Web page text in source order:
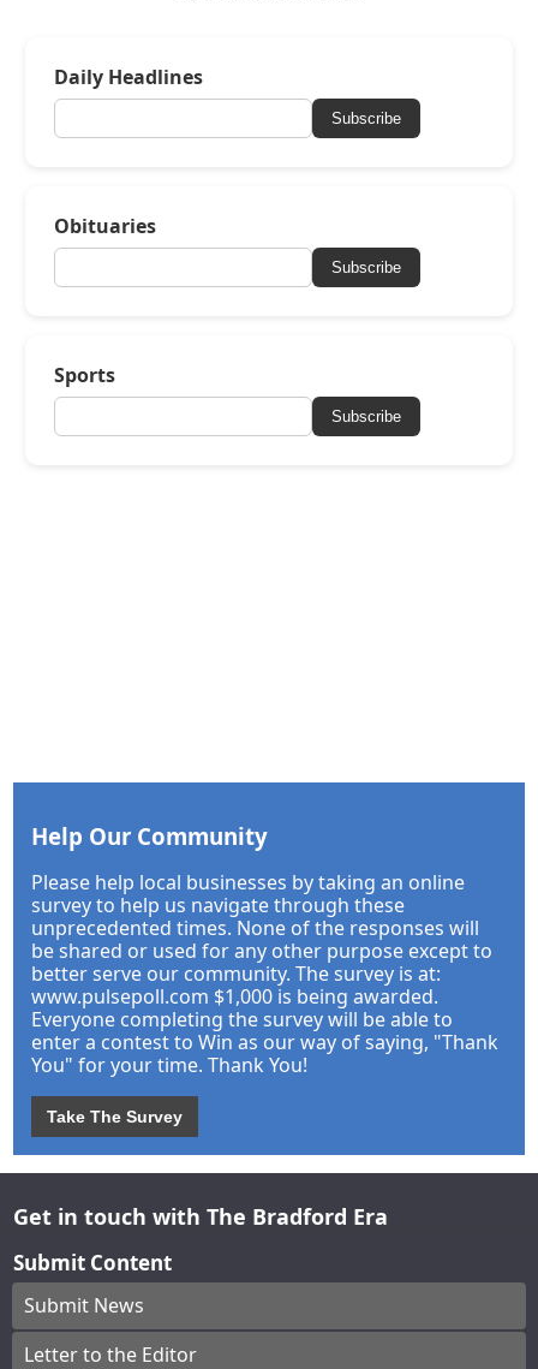
Daily Headlines
Subscribe
Obituaries
Subscribe
Sports
Subscribe
Help Our Community
Please help local businesses by taking an online
survey to help us navigate through these
unprecedented times. None of the responses will
be shared or used for any other purpose except to
better serve our community. The survey is at:
www.pulsepoll.com $1,000 is being awarded.
Everyone completing the survey will be able to
enter a contest to Win as our way of saying, "Thank
You" for your time. Thank You!
Take The Survey
Get in touch with The Bradford Era
Submit Content
Submit News
Letter to the Editor